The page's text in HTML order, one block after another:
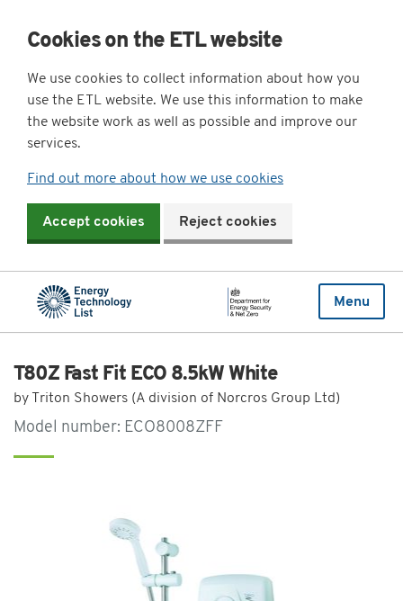
Cookies on the ETL website
We use cookies to collect information about how you
use the ETL website. We use this information to make
the website work as well as possible and improve our
services.
Find out more about how we use cookies
Accept cookies Reject cookies
Menu
T80Z Fast Fit ECO 8.5kW White
by Triton Showers (A division of Norcros Group Ltd)
Model number: ECO8008ZFF